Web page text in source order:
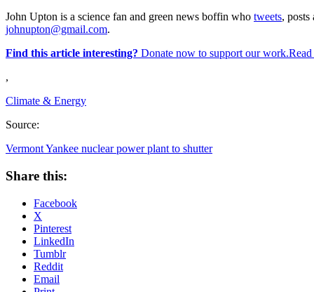
John Upton is a science fan and green news boffin who tweets,
johnupton@gmail.com.
Find this article interesting? Donate now to support our
,
Climate & Energy
Source:
Vermont Yankee nuclear power plant to shutter
Share this:
Facebook
X
Pinterest
LinkedIn
Tumblr
Reddit
Email